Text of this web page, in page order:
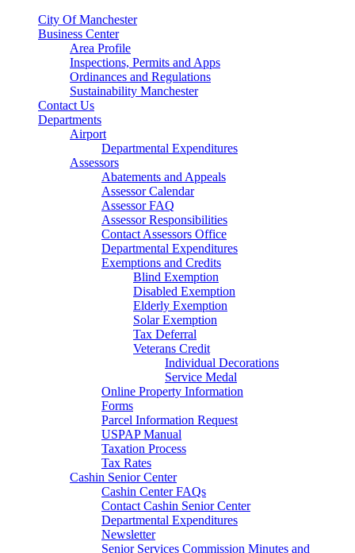
City Of Manchester
Business Center
Area Profile
Inspections, Permits and Apps
Ordinances and Regulations
Sustainability Manchester
Contact Us
Departments
Airport
Departmental Expenditures
Assessors
Abatements and Appeals
Assessor Calendar
Assessor FAQ
Assessor Responsibilities
Contact Assessors Office
Departmental Expenditures
Exemptions and Credits
Blind Exemption
Disabled Exemption
Elderly Exemption
Solar Exemption
Tax Deferral
Veterans Credit
Individual Decorations
Service Medal
Online Property Information
Forms
Parcel Information Request
USPAP Manual
Taxation Process
Tax Rates
Cashin Senior Center
Cashin Center FAQs
Contact Cashin Senior Center
Departmental Expenditures
Newsletter
Senior Services Commission Minutes and